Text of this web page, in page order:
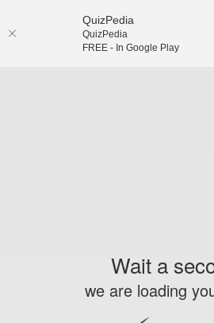
Wait a
we are loading
QuizPedia
QuizPedia
FREE - In Google Play